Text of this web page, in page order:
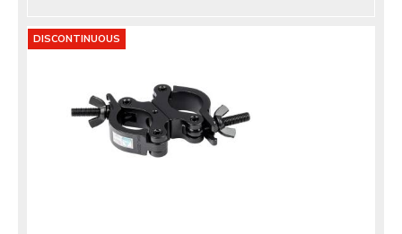
DISCONTINUOUS